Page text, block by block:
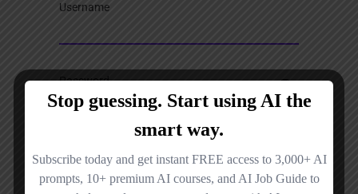
Username
Password
Sign in
Remember me